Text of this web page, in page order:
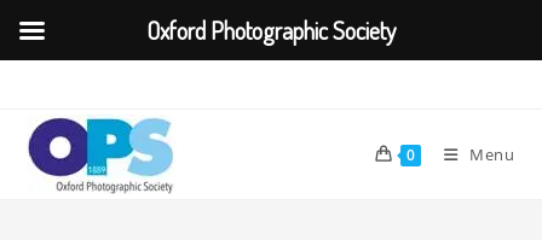
content
0 Menu
Oxford Photographic Society